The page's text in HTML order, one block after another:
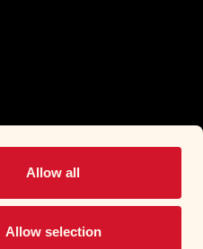
Allow all
Allow selection